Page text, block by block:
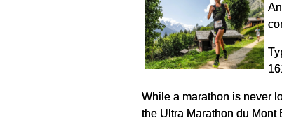
While a marathon is never
the Ultra Marathon du Mont